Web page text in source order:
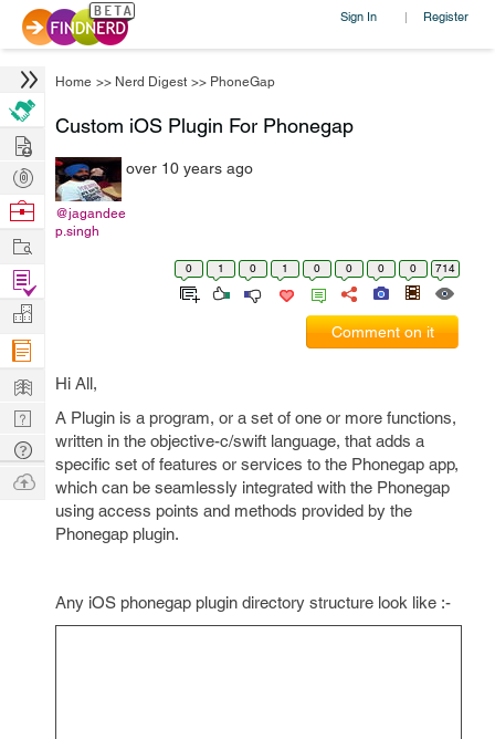
Sign In | Register
Home >> Nerd Digest >> PhoneGap
Custom iOS Plugin For Phonegap
@jagandee
p.singh
over 10 years ago
0 1 0 1 0 0 0 0 714
Comment on it
Hi All,
A Plugin is a program, or a set of one or more functions,
written in the objective-c/swift language, that adds a
specific set of features or services to the Phonegap app,
which can be seamlessly integrated with the Phonegap
using access points and methods provided by the
Phonegap plugin.
Any iOS phonegap plugin directory structure look like :-
Hire
Post
Projects
Browse
Work
Find
Projects
Manage
Company
Learn
Nerd
Digest
Tech
Q & A
Ask